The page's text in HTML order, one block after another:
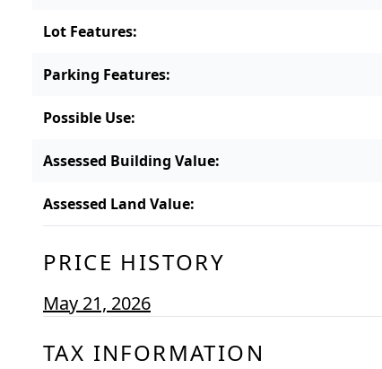
Lot Features:
Parking Features:
Possible Use:
Assessed Building Value:
Assessed Land Value:
PRICE HISTORY
May 21, 2026
TAX INFORMATION